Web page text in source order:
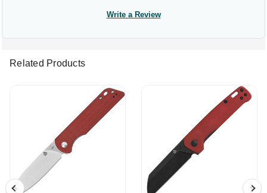
Write a Review
Related Products